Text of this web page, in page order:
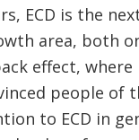
ECD is the
area, both
effect, where
people of
to ECD in